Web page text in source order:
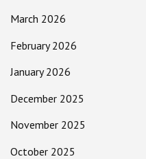
March 2026
February 2026
January 2026
December 2025
November 2025
October 2025